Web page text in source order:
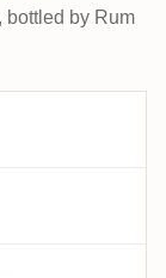
bottled by Rum